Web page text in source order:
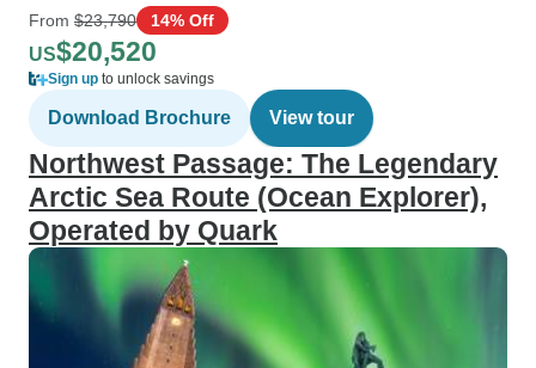
From $23,790 14% Off
US$20,520
Sign up to unlock savings
Download Brochure View tour
Northwest Passage: The Legendary
Arctic Sea Route (Ocean Explorer),
Operated by Quark